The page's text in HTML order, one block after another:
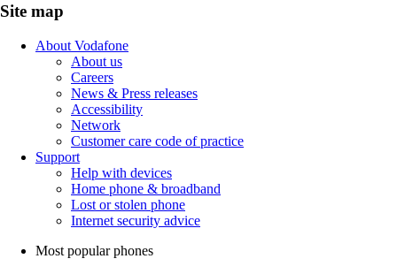
Site map
About Vodafone
About us
Careers
News & Press releases
Accessibility
Network
Customer care code of practice
Support
Help with devices
Home phone & broadband
Lost or stolen phone
Internet security advice
Most popular phones